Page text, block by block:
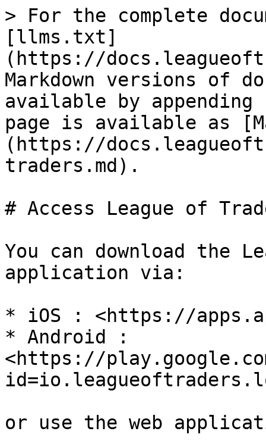
> For the complete
[llms.txt]
(https://
Markdown versions of
available by
page is available as
(https://
traders.md).
# Access League of
You can download the
application via:
* iOS : <https://
* Android :
<https://
or use the web